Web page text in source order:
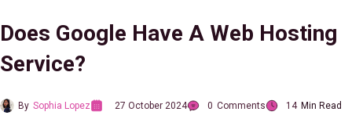
Does Google Have A Web Hosting
Service?
By Sophia Lopez 27 October 2024 0 Comments 14 Min Read